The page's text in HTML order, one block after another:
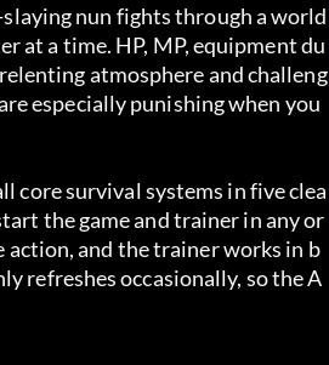
nun fights through a world
at a time. HP, MP, equipment du
atmosphere and challeng
especially punishing when you
core survival systems in five clea
the game and trainer in any or
and the trainer works in b
refreshes occasionally, so the A